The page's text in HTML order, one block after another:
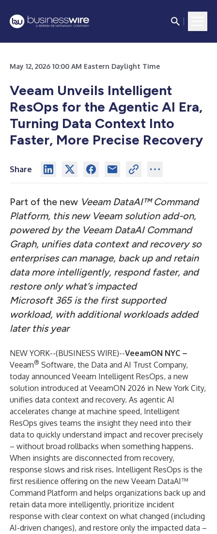
May 12, 2026 10:00 AM Eastern Daylight Time
Veeam Unveils Intelligent
ResOps for the Agentic AI Era,
Turning Data Context Into
Faster, More Precise Recovery
Share
Part of the new Veeam DataAI™ Command
Platform, this new Veeam solution add-on,
powered by the Veeam DataAI Command
Graph, unifies data context and recovery so
enterprises can manage, back up and retain
data more intelligently, respond faster, and
restore only what’s impacted
Microsoft 365 is the first supported
workload, with additional workloads added
later this year
NEW YORK--(BUSINESS WIRE)--VeeamON NYC –
Veeam® Software, the Data and AI Trust Company,
today announced Veeam Intelligent ResOps, a new
solution introduced at VeeamON 2026 in New York City,
unifies data context and recovery. As agentic AI
accelerates change at machine speed, Intelligent
ResOps gives teams the insight they need into their
data to quickly understand impact and recover precisely
– without broad rollbacks when something happens.
When insights are disconnected from recovery,
response slows and risk rises. Intelligent ResOps is the
first resilience offering on the new Veeam DataAI™
Command Platform and helps organizations back up and
retain data more intelligently, prioritize incident
response with clear context on what changed (including
AI-driven changes), and restore only the impacted data –